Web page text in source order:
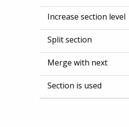
Increase section level
Split section
Merge with next
Section is used